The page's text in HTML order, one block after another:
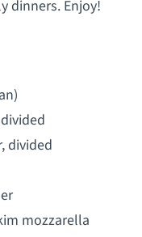
dinners. Enjoy!
divided
mozzarella